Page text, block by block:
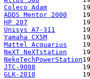
Coleco Adam
ADDS Mentor 2000
HP 207
Unisys A7-311
Yamaha CX5M
Mattel Acquarius
NeXT NeXTstation
NekoTechPowerStation
JTC-9008
GLK-2010